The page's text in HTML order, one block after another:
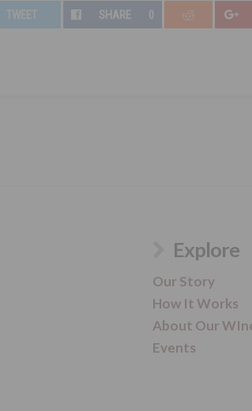
TWEET SHARE 0
Explore
Our Story
How It Works
About Our
Events